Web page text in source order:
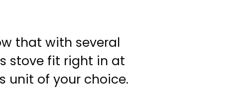
that with several
stove fit right in at
unit of your choice.